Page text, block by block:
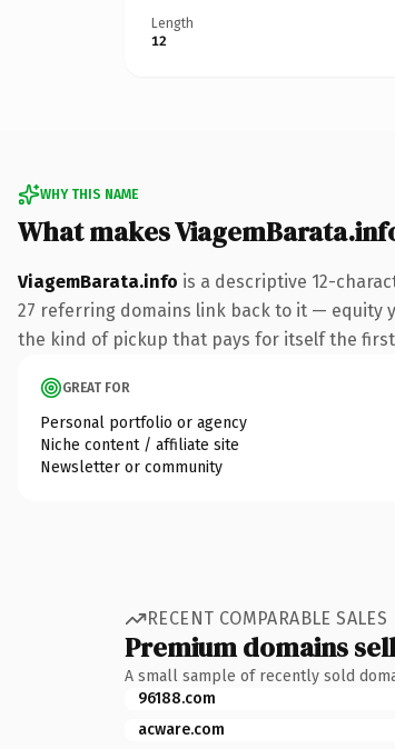
Length
12
WHY THIS NAME
What makes
ViagemBarata.info is a descriptive 12-
27 referring domains link back to it — equity
the kind of pickup that pays for itself the
GREAT FOR
Personal portfolio or agency
Niche content / affiliate site
Newsletter or community
RECENT COMPARABLE SALES
Premium domains
A small sample of recently sold
96188.com
acware.com